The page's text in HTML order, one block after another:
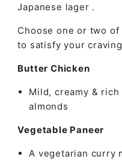
Japanese lager .
Choose one or two
to satisfy your
Butter Chicken
Mild, creamy &
almonds
Vegetable Paneer
A vegetarian curry